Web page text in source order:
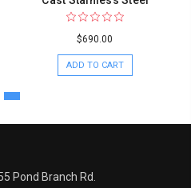
$690.00
ADD TO CART
Pond Branch Rd.